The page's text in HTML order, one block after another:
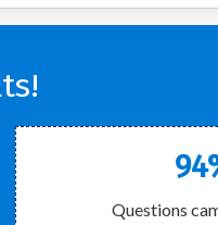
Questions